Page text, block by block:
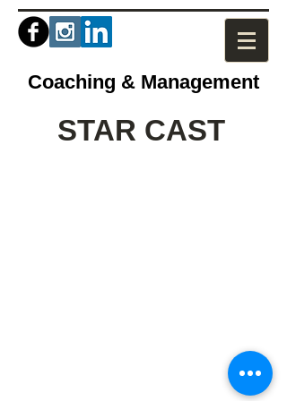
Coaching & Management
STAR CAST